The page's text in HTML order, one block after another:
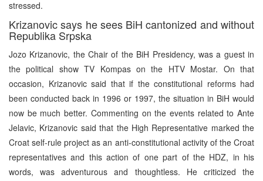
stressed.
Krizanovic says he sees BiH cantonized and without
Republika Srpska
Jozo Krizanovic, the Chair of the BiH Presidency, was a guest in
the political show TV Kompas on the HTV Mostar. On that
occasion, Krizanovic said that if the constitutional reforms had
been conducted back in 1996 or 1997, the situation in BiH would
now be much better. Commenting on the events related to Ante
Jelavic, Krizanovic said that the High Representative marked the
Croat self-rule project as an anti-constitutional activity of the Croat
representatives and this action of one part of the HDZ, in his
words, was adventurous and thoughtless. He criticized the